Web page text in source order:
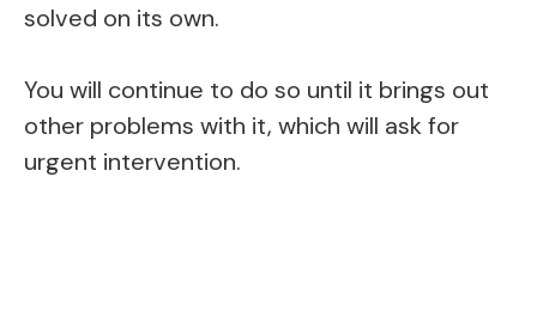
solved on its own.
You will continue to do so until it brings out
other problems with it, which will ask for
urgent intervention.